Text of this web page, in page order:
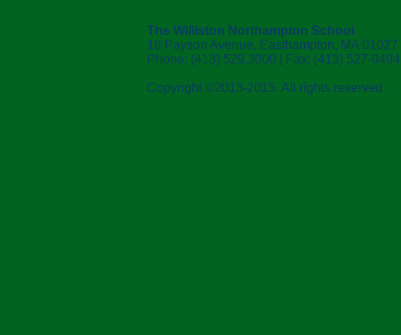
The Williston Northampton School
19 Payson Avenue, Easthampton, MA 01027
Phone: (413) 529.3000 | Fax: (413) 527-9494
Copyright ©2013-2015. All rights reserved.